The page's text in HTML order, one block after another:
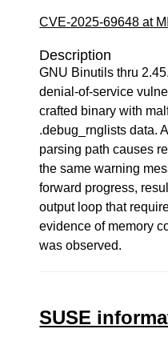
CVE-2025-69648 at
Description
GNU Binutils thru
denial-of-service
crafted binary with
.debug_rnglists data.
parsing path causes
the same warning
forward progress,
output loop that
evidence of memory
was observed.
SUSE